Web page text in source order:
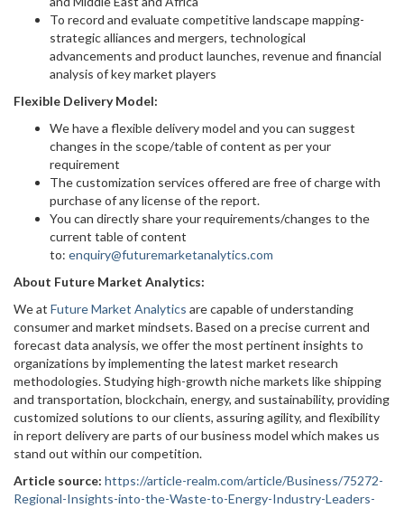
To record and evaluate competitive landscape mapping-
strategic alliances and mergers, technological
advancements and product launches, revenue and financial
analysis of key market players
Flexible Delivery Model:
We have a flexible delivery model and you can suggest
changes in the scope/table of content as per your
requirement
The customization services offered are free of charge with
purchase of any license of the report.
You can directly share your requirements/changes to the
current table of content
to: enquiry@futuremarketanalytics.com
About Future Market Analytics:
We at Future Market Analytics are capable of understanding
consumer and market mindsets. Based on a precise current and
forecast data analysis, we offer the most pertinent insights to
organizations by implementing the latest market research
methodologies. Studying high-growth niche markets like shipping
and transportation, blockchain, energy, and sustainability, providing
customized solutions to our clients, assuring agility, and flexibility
in report delivery are parts of our business model which makes us
stand out within our competition.
Article source: https://article-realm.com/article/Business/75272-
Regional-Insights-into-the-Waste-to-Energy-Industry-Leaders-